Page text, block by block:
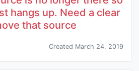
hangs up. Need a clear
that source
Created March 24, 2019